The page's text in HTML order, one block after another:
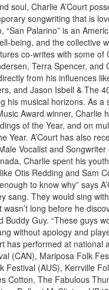
soul, Charlie A’Court
songwriting that is
Palarino” is an
being, and the collective
co-writes with some of
Terra Spencer, and
from his influences
and Jason Isbell & The
his musical horizons. As a
Award winner, Charlie
of the Year, and on
Year. A’Court has also
Vocalist and Songwriter
Charlie spent his
Otis Redding and Sam
to know why” says
sang. They would sing
long before he
Guy. “These guys
without apology and
has performed at national
(CAN), Mariposa Folk
Festival (AUS), Kerrville
Cotton, The Fabulous